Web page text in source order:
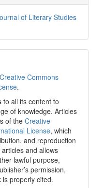
of Literary Studies
Creative Commons
.
to all its content to
of knowledge. Articles
of the Creative
License, which
and reproduction
and allows
lawful purpose,
permission,
properly cited.